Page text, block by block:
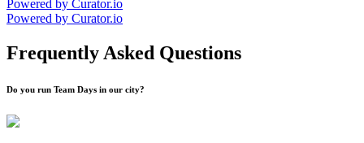
Powered by Curator.io
Powered by Curator.io
Frequently Asked Questions
Do you run Team Days in our city?